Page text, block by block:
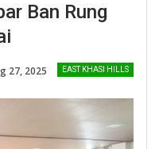
Ban Rung
EAST KHASI HILLS
27, 2025